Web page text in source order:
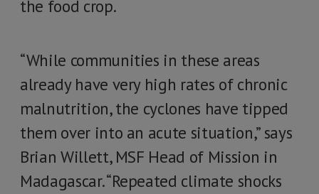
the food crop.
“While communities in these areas
already have very high rates of chronic
malnutrition, the cyclones have tipped
them over into an acute situation,” says
Brian Willett, MSF Head of Mission in
Madagascar. “Repeated climate shocks